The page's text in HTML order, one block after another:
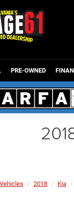
PRE-OWNED
2018 Kia